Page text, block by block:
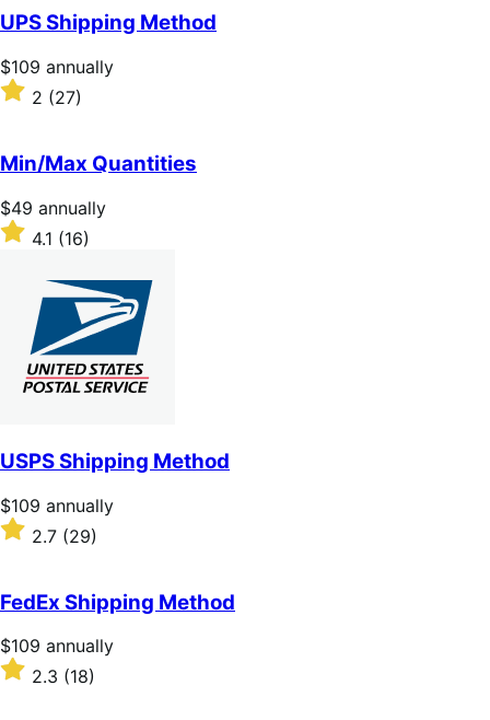
of
5
stars
UPS Shipping Method
Price
$109
annually
$109 annually
Rated
of
5
stars
2 (27)
Min/Max Quantities
Price
$49
annually
$49 annually
Rated
4.1
stars
4.1 (16)
USPS Shipping Method
Price
$109
annually
$109 annually
Rated
of
5
stars
2.7 (29)
FedEx Shipping Method
Price
$109
annually
$109 annually
Rated2.3 (18)